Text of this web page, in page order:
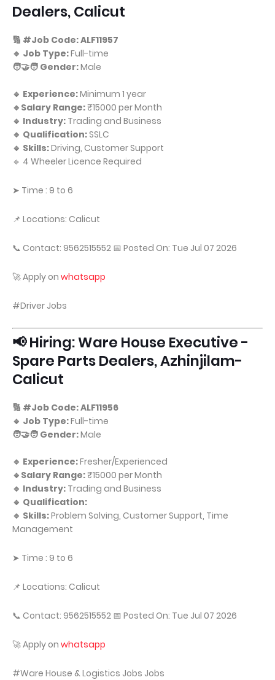
Dealers, Calicut
🔢 #Job Code: ALF11957
🔹 Job Type:Full-time
🧑‍🤝‍🧑 Gender:Male
🔹 Experience:Minimum 1 year
🔹Salary Range:₹15000 per Month
🔹 Industry: Trading and Business
🔹 Qualification:SSLC
🔹 Skills:Driving, Customer Support
🔹 4 Wheeler Licence Required
➤ Time : 9 to 6
📌 Locations: Calicut
📞 Contact: 9562515552 📅 Posted On: Tue Jul 07 2026
🚀 Apply on whatsapp
#Driver Jobs
📢 Hiring: Ware House Executive -
Spare Parts Dealers, Azhinjilam-
Calicut
🔢 #Job Code: ALF11956
🔹 Job Type:Full-time
🧑‍🤝‍🧑 Gender:Male
🔹 Experience:Fresher/Experienced
🔹Salary Range:₹15000 per Month
🔹 Industry: Trading and Business
🔹 Qualification:
🔹 Skills:Problem Solving, Customer Support, Time
Management
➤ Time : 9 to 6
📌 Locations: Calicut
📞 Contact: 9562515552 📅 Posted On: Tue Jul 07 2026
🚀 Apply on whatsapp
#Ware House & Logistics Jobs Jobs